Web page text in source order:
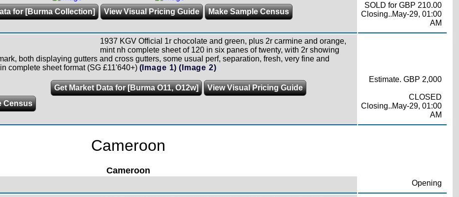
for [Burma Collection] View Visual Pricing Guide Make Sample Census
SOLD for GBP 210.00
Closing..May-29, 01:00
AM
1937 KGV Official 1r chocolate and green, plus 2r carmine and orange,
mint nh complete sheet of 120 in six panes of twenty, with 2r showing
both displaying gutters and cross gutters, some usual perf, separation, fresh, very fine and
complete sheet format (SG £11'640+) (Image 1) (Image 2)
Get Market Data for [Burma O11, O12w]
View Visual Pricing Guide
Census
Estimate. GBP 2,000
CLOSED
Closing..May-29, 01:00
AM
Cameroon
Cameroon
Opening